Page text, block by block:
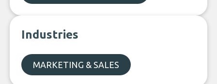
Industries
MARKETING & SALES